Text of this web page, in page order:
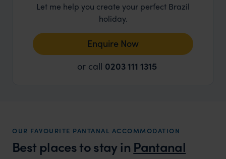
Let me help you create your perfect Brazil
holiday.
Enquire Now
or call 0203 111 1315
OUR FAVOURITE PANTANAL ACCOMMODATION
Best places to stay in Pantanal